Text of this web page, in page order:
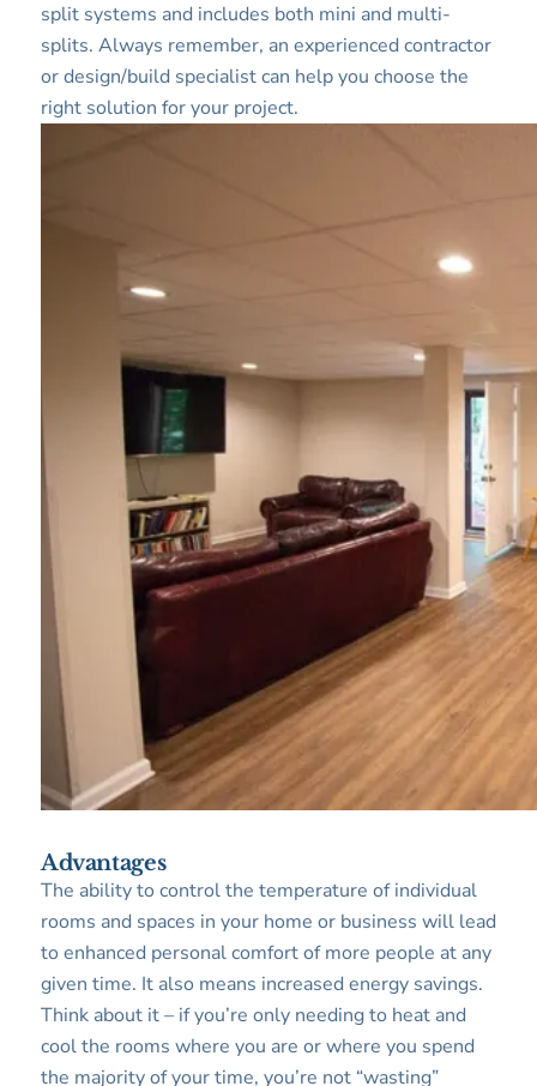
split systems and includes both mini and multi-
splits. Always remember, an experienced contractor
or design/build specialist can help you choose the
right solution for your project.
Advantages
The ability to control the temperature of individual
rooms and spaces in your home or business will lead
to enhanced personal comfort of more people at any
given time. It also means increased energy savings.
Think about it – if you’re only needing to heat and
cool the rooms where you are or where you spend
the majority of your time, you’re not “wasting”